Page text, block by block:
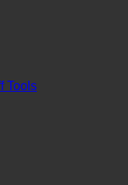
Tools